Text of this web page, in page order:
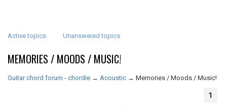
Active topics Unanswered topics
MEMORIES / MOODS / MUSIC!
Guitar chord forum - chordie → Acoustic → Memories / Moods / Music!
1